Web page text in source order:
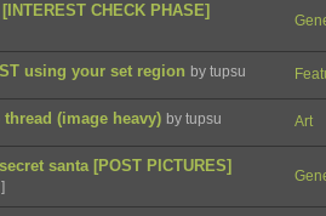
CHECK PHASE]
using your set region by tupsu
(image heavy) by tupsu Art
santa [POST PICTURES]
]